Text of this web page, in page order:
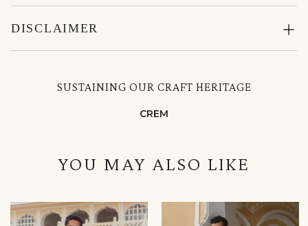
DISCLAIMER
SUSTAINING OUR CRAFT HERITAGE
CREM
YOU MAY ALSO LIKE